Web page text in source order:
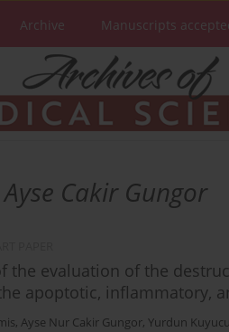
Archive Manuscripts
Ayse Cakir Gungor
the evaluation of the
apoptotic, inflammatory,
, Ayse Nur Cakir Gungor, Yurdun Kuyucu